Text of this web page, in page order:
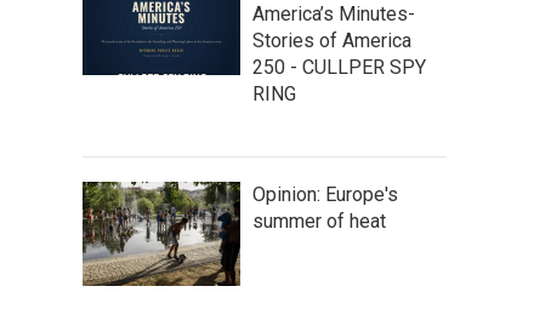
America’s Minutes-
Stories of America
250 - CULLPER SPY
RING
Opinion: Europe's
summer of heat